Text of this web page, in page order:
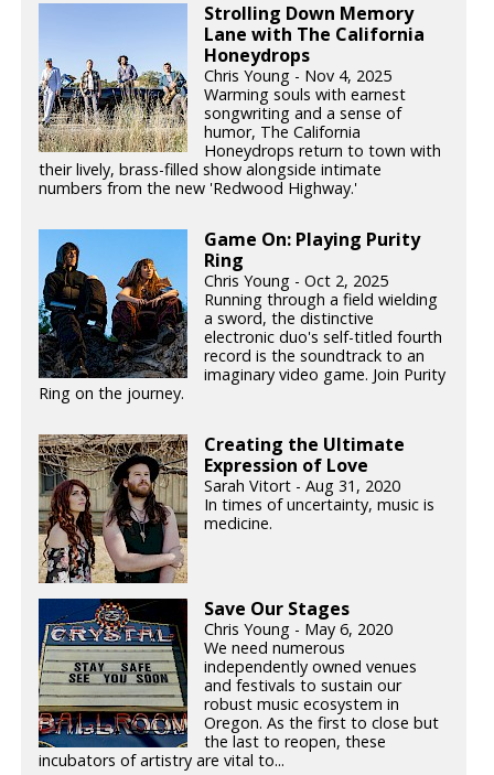
Strolling Down Memory
Lane with The California
Honeydrops
Chris Young - Nov 4, 2025
Warming souls with earnest
songwriting and a sense of
humor, The California
Honeydrops return to town with
their lively, brass-filled show alongside intimate
numbers from the new 'Redwood Highway.'
Game On: Playing Purity
Ring
Chris Young - Oct 2, 2025
Running through a field wielding
a sword, the distinctive
electronic duo's self-titled fourth
record is the soundtrack to an
imaginary video game. Join Purity
Ring on the journey.
Creating the Ultimate
Expression of Love
Sarah Vitort - Aug 31, 2020
In times of uncertainty, music is
medicine.
Save Our Stages
Chris Young - May 6, 2020
We need numerous
independently owned venues
and festivals to sustain our
robust music ecosystem in
Oregon. As the first to close but
the last to reopen, these
incubators of artistry are vital to...